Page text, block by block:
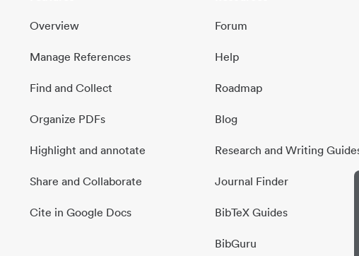
Overview
Manage References
Find and Collect
Organize PDFs
Highlight and annotate
Share and Collaborate
Cite in Google Docs
Forum
Help
Roadmap
Blog
Research and Writing
Journal Finder
BibTeX Guides
BibGuru